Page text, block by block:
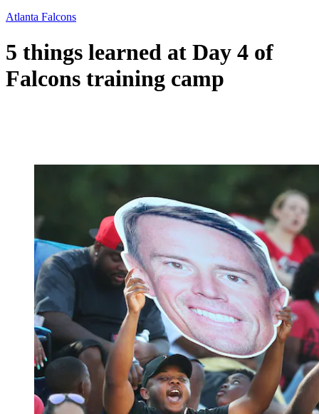
Atlanta Falcons
5 things learned at Day 4 of
Falcons training camp